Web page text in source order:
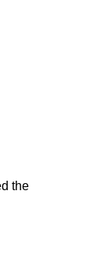
the